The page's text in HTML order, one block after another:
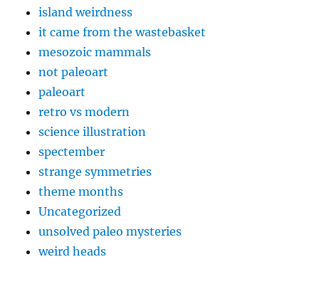
island weirdness
it came from the wastebasket
mesozoic mammals
not paleoart
paleoart
retro vs modern
science illustration
spectember
strange symmetries
theme months
Uncategorized
unsolved paleo mysteries
weird heads